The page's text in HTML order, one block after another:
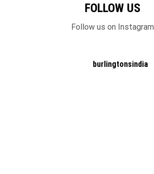
FOLLOW US
Follow us on Instagram
burlingtonsindia